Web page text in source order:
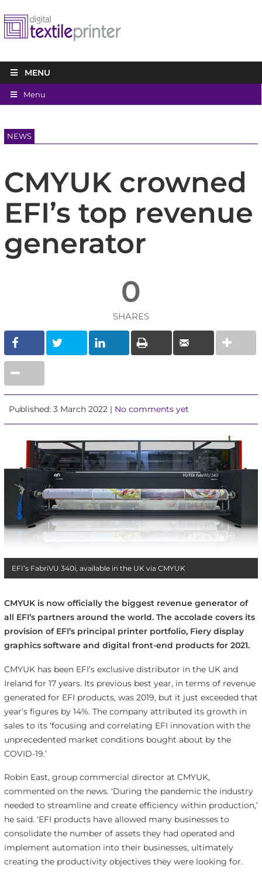
MENU
Menu
NEWS
CMYUK crowned
EFI’s top revenue
generator
0
SHARES
Published: 3 March 2022 | No comments yet
EFI’s FabriVU 340i, available in the UK via CMYUK
CMYUK is now officially the biggest revenue generator of
all EFI’s partners around the world. The accolade covers its
provision of EFI’s principal printer portfolio, Fiery display
graphics software and digital front-end products for 2021.
CMYUK has been EFI’s exclusive distributor in the UK and
Ireland for 17 years. Its previous best year, in terms of revenue
generated for EFI products, was 2019, but it just exceeded that
year’s figures by 14%. The company attributed its growth in
sales to its ‘focusing and correlating EFI innovation with the
unprecedented market conditions bought about by the
COVID-19.’
Robin East, group commercial director at CMYUK,
commented on the news. ‘During the pandemic the industry
needed to streamline and create efficiency within production,’
he said. ‘EFI products have allowed many businesses to
consolidate the number of assets they had operated and
implement automation into their businesses, ultimately
creating the productivity objectives they were looking for.